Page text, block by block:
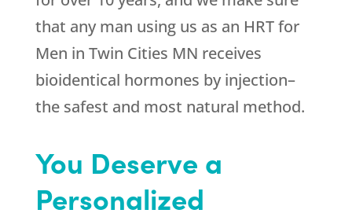
that any man using us as an HRT for
Men in Twin Cities MN receives
bioidentical hormones by injection–
the safest and most natural method.
You Deserve a
Personalized